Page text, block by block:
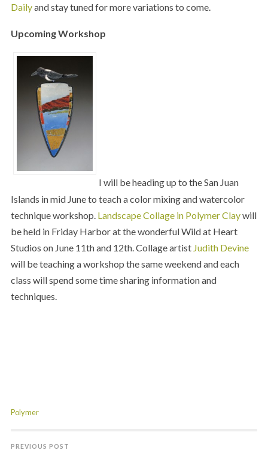
Dailyand stay tuned for more variations to come.
Upcoming Workshop
I will be heading up to the San Juan
Islands in mid June to teach a color mixing and watercolor
technique workshop. Landscape Collage in Polymer Claywill
be held in Friday Harbor at the wonderful Wild at Heart
Studios on June 11th and 12th. Collage artist Judith Devine
will be teaching a workshop the same weekend and each
class will spend some time sharing information and
techniques.
Polymer
PREVIOUS POST